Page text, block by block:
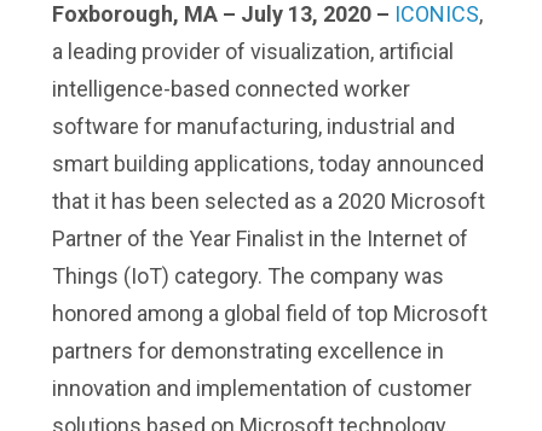
Foxborough, MA – July 13, 2020 – ICONICS,
a leading provider of visualization, artificial
intelligence-based connected worker
software for manufacturing, industrial and
smart building applications, today announced
that it has been selected as a 2020 Microsoft
Partner of the Year Finalist in the Internet of
Things (IoT) category. The company was
honored among a global field of top Microsoft
partners for demonstrating excellence in
innovation and implementation of customer
solutions based on Microsoft technology.